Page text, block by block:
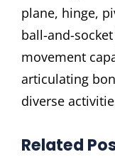
plane, hinge,
ball-and-
movement
articulating
diverse
Related